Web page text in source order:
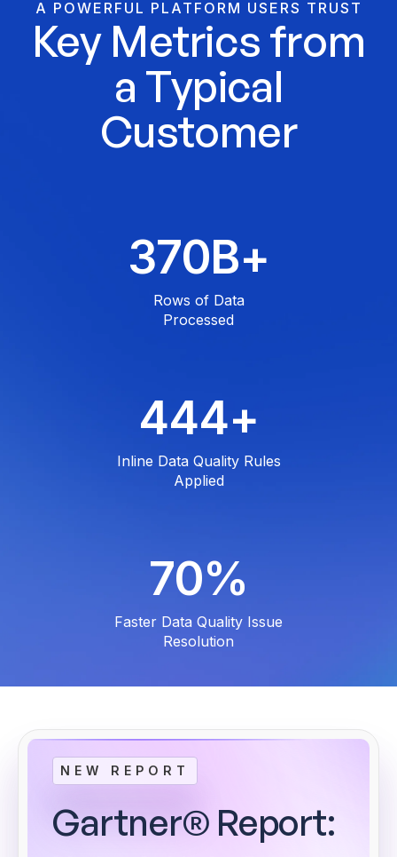
A POWERFUL PLATFORM USERS TRUST
Key Metrics from
a Typical
Customer
500B+
Rows of Data
Processed
600+
Inline Data Quality Rules
Applied
95%
Faster Data Quality Issue
Resolution
NEW REPORT
Gartner® Report: